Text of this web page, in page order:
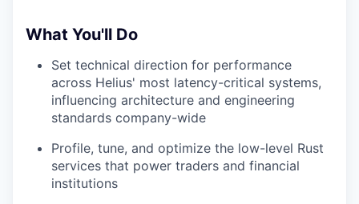
What You'll Do
Set technical direction for performance
across Helius' most latency-critical systems,
influencing architecture and engineering
standards company-wide
Profile, tune, and optimize the low-level Rust
services that power traders and financial
institutions